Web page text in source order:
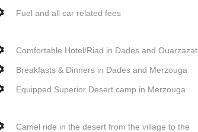
Fuel and all car related fees
Comfortable Hotel/Riad in Dades and Ouarzazat
Breakfasts & Dinners in Dades and Merzouga
Equipped Superior Desert camp in Merzouga
Camel ride in the desert from the village to the